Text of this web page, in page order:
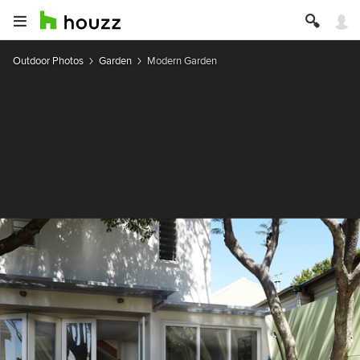
Outdoor Photos Garden Modern Garden